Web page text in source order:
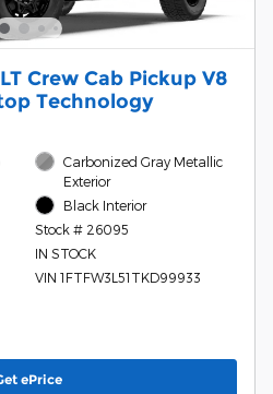
Crew Cab Pickup V8
Technology
Carbonized Gray Metallic
Exterior
Black Interior
Stock # 26095
IN STOCK
VIN 1FTFW3L51TKD99933
ePrice